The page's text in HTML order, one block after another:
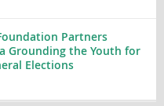
Partners
Grounding the Youth for
Elections